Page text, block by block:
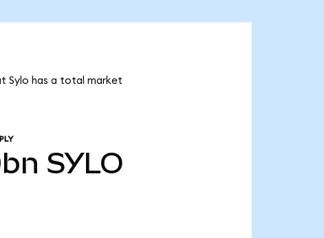
Sylo has a total market
SYLO